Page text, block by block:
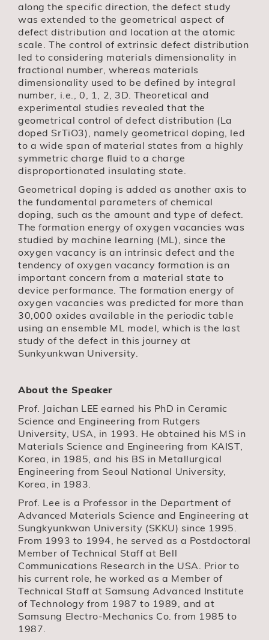
along the specific direction, the defect study
was extended to the geometrical aspect of
defect distribution and location at the atomic
scale. The control of extrinsic defect distribution
led to considering materials dimensionality in
fractional number, whereas materials
dimensionality used to be defined by integral
number, i.e., 0, 1, 2, 3D. Theoretical and
experimental studies revealed that the
geometrical control of defect distribution (La
doped SrTiO3), namely geometrical doping, led
to a wide span of material states from a highly
symmetric charge fluid to a charge
disproportionated insulating state.
Geometrical doping is added as another axis to
the fundamental parameters of chemical
doping, such as the amount and type of defect.
The formation energy of oxygen vacancies was
studied by machine learning (ML), since the
oxygen vacancy is an intrinsic defect and the
tendency of oxygen vacancy formation is an
important concern from a material state to
device performance. The formation energy of
oxygen vacancies was predicted for more than
30,000 oxides available in the periodic table
using an ensemble ML model, which is the last
study of the defect in this journey at
Sunkyunkwan University.
About the Speaker
Prof. Jaichan LEE earned his PhD in Ceramic
Science and Engineering from Rutgers
University, USA, in 1993. He obtained his MS in
Materials Science and Engineering from KAIST,
Korea, in 1985, and his BS in Metallurgical
Engineering from Seoul National University,
Korea, in 1983.
Prof. Lee is a Professor in the Department of
Advanced Materials Science and Engineering at
Sungkyunkwan University (SKKU) since 1995.
From 1993 to 1994, he served as a Postdoctoral
Member of Technical Staff at Bell
Communications Research in the USA. Prior to
his current role, he worked as a Member of
Technical Staff at Samsung Advanced Institute
of Technology from 1987 to 1989, and at
Samsung Electro-Mechanics Co. from 1985 to
1987.